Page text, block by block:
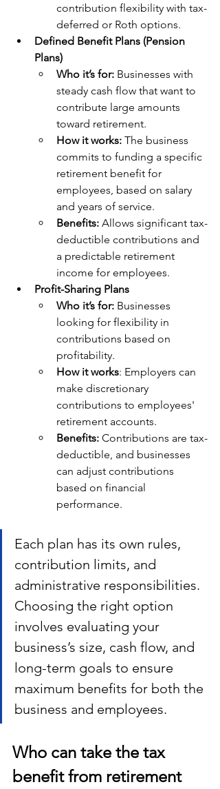
contribution flexibility with tax-
deferred or Roth options.
Defined Benefit Plans (Pension
Plans)
Who it’s for: Businesses with
steady cash flow that want to
contribute large amounts
toward retirement.
How it works: The business
commits to funding a specific
retirement benefit for
employees, based on salary
and years of service.
Benefits: Allows significant tax-
deductible contributions and
a predictable retirement
income for employees.
Profit-Sharing Plans
Who it’s for: Businesses
looking for flexibility in
contributions based on
profitability.
How it works: Employers can
make discretionary
contributions to employees'
retirement accounts.
Benefits: Contributions are tax-
deductible, and businesses
can adjust contributions
based on financial
performance.
Each plan has its own rules,
contribution limits, and
administrative responsibilities.
Choosing the right option
involves evaluating your
business’s size, cash flow, and
long-term goals to ensure
maximum benefits for both the
business and employees.
Who can take the tax
benefit from retirement